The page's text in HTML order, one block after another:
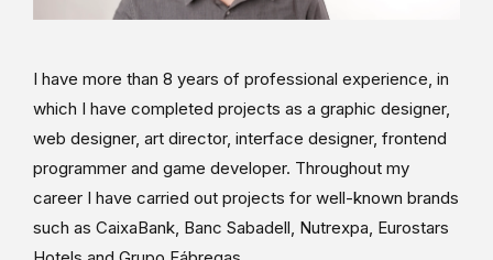
I have more than 8 years of professional experience, in
which I have completed projects as a graphic designer,
web designer, art director, interface designer, frontend
programmer and game developer. Throughout my
career I have carried out projects for well-known brands
such as CaixaBank, Banc Sabadell, Nutrexpa, Eurostars